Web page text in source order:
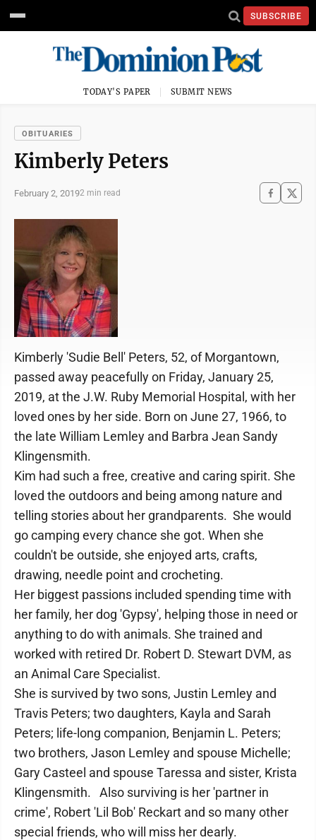
SUBSCRIBE
TODAY'S PAPER SUBMIT NEWS
OBITUARIES
Kimberly Peters
February 2, 20192 min read
Kimberly 'Sudie Bell' Peters, 52, of Morgantown,
passed away peacefully on Friday, January 25,
2019, at the J.W. Ruby Memorial Hospital, with her
loved ones by her side. Born on June 27, 1966, to
the late William Lemley and Barbra Jean Sandy
Klingensmith.
Kim had such a free, creative and caring spirit. She
loved the outdoors and being among nature and
telling stories about her grandparents. She would
go camping every chance she got. When she
couldn't be outside, she enjoyed arts, crafts,
drawing, needle point and crocheting.
Her biggest passions included spending time with
her family, her dog 'Gypsy', helping those in need or
anything to do with animals. She trained and
worked with retired Dr. Robert D. Stewart DVM, as
an Animal Care Specialist.
She is survived by two sons, Justin Lemley and
Travis Peters; two daughters, Kayla and Sarah
Peters; life-long companion, Benjamin L. Peters;
two brothers, Jason Lemley and spouse Michelle;
Gary Casteel and spouse Taressa and sister, Krista
Klingensmith. Also surviving is her 'partner in
crime', Robert 'Lil Bob' Reckart and so many other
special friends, who will miss her dearly.